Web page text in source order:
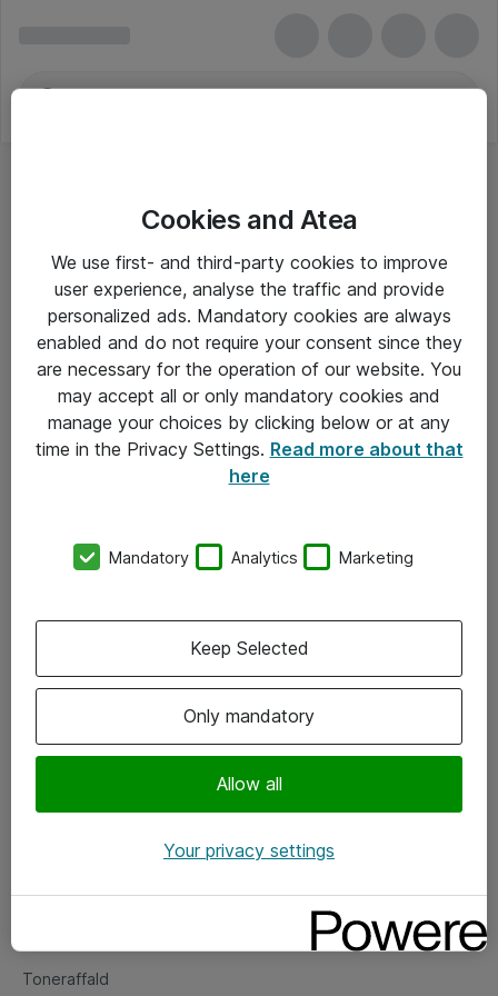
Om Atea
Vore forretningsområder
Om eShop
Salgs- og leveringsbetingelser
Fejlmelding
Toneraffald
Cookies and Atea
We use first- and third-party cookies to improve
user experience, analyse the traffic and provide
personalized ads. Mandatory cookies are always
enabled and do not require your consent since they
are necessary for the operation of our website. You
may accept all or only mandatory cookies and
manage your choices by clicking below or at any
time in the Privacy Settings. Read more about that
here
Mandatory Analytics Marketing
Only mandatory
Allow all
Keep Selected
Your privacy settings